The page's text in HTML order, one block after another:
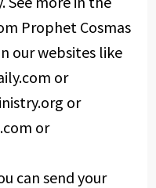
Prophet Cosmas
our websites like
or
or
or
can send your